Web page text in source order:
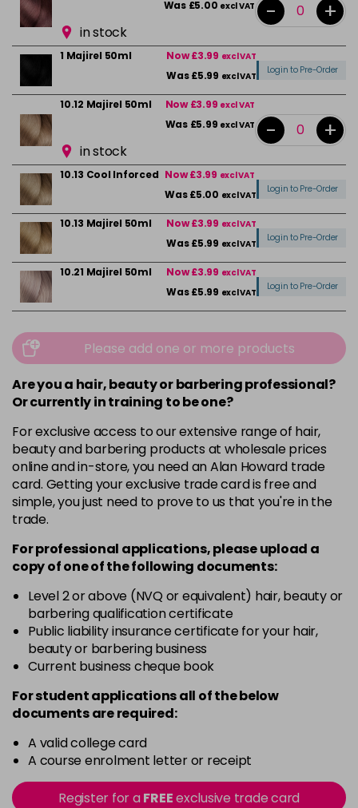
Was £5.00 excl VAT
in stock
- +
1 Majirel 50ml Now £3.99 excl VAT
Was £5.99 excl VAT
Login to Pre-Order
10.12 Majirel 50ml Now £3.99 excl VAT
Was £5.99 excl VAT
in stock
- +
10.13 Cool Inforced Now £3.99 excl VAT
Was £5.00 excl VAT
Login to Pre-Order
10.13 Majirel 50ml Now £3.99 excl VAT
Was £5.99 excl VAT
Login to Pre-Order
10.21 Majirel 50ml Now £3.99 excl VAT
Was £5.99 excl VAT
Login to Pre-Order
in stock
-
1012.1 Majirel 50ml Now £3.99 excl VAT
Was £5.99
3 Majirel 50ml Now £3.99
Was £5.99excl VAT
Login to Pre-Order
4.16 Majirouge £1.99 excl VAT
in stock - +
Was £5.99 -
4.3 Old Packaging Now £3.99excl VAT
Was £5.99excl VAT
in stock
-
Was £5.99excl VAT -
4.56 Majirel 50ml
Was £5.99 excl VAT
in stock
- +
Please add one or more products
Are you a hair, beauty or barbering professional?
Or currently in training to be one?
For exclusive access to our extensive range of hair,
beauty and barbering products at wholesale prices
online and in-store, you need an Alan Howard trade
card. Getting your exclusive trade card is free and
simple, you just need to prove to us that you're in the
trade.
For professional applications, please upload a
copy ofoneof the following documents:
Level 2 or above (NVQ or equivalent) hair, beauty or
barbering qualification certificate
Public liability insurance certificate for your hair,
beauty or barbering business
Current business cheque book
For student applications all of the below
documents are required:
A valid college card
A course enrolment letter or receipt
Register for aFREEexclusive trade card